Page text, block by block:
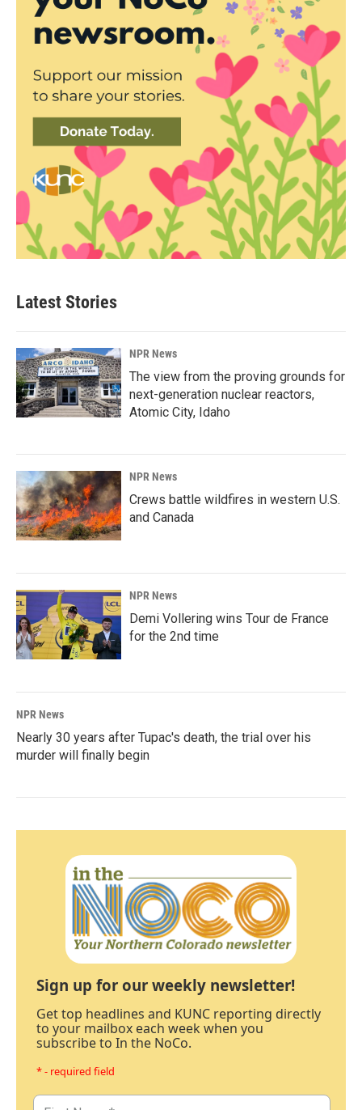
Latest Stories
NPR News
The view from the proving grounds for
next-generation nuclear reactors,
Atomic City, Idaho
NPR News
Crews battle wildfires in western U.S.
and Canada
NPR News
Demi Vollering wins Tour de France
for the 2nd time
NPR News
Nearly 30 years after Tupac's death, the trial over his
murder will finally begin
Sign up for our weekly newsletter!
Get top headlines and KUNC reporting directly
to your mailbox each week when you
subscribe to In the NoCo.
* - required field